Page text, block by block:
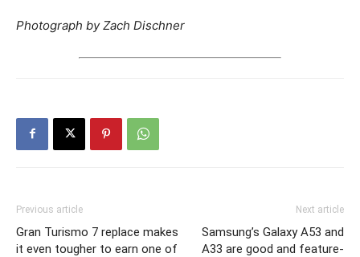
Photograph by Zach Dischner
Previous article
Gran Turismo 7 replace makes
it even tougher to earn one of
Next article
Samsung’s Galaxy A53 and
A33 are good and feature-